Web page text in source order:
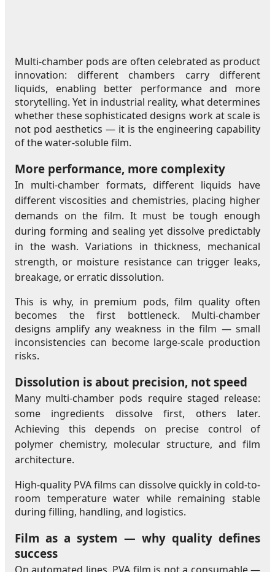
Multi-chamber pods are often celebrated as product
innovation: different chambers carry different
liquids, enabling better performance and more
storytelling. Yet in industrial reality, what determines
whether these sophisticated designs work at scale is
not pod aesthetics — it is the engineering capability
of the water-soluble film.
More performance, more complexity
In multi-chamber formats, different liquids have
different viscosities and chemistries, placing higher
demands on the film. It must be tough enough
during forming and sealing yet dissolve predictably
in the wash. Variations in thickness, mechanical
strength, or moisture resistance can trigger leaks,
breakage, or erratic dissolution.
This is why, in premium pods, film quality often
becomes the first bottleneck. Multi-chamber
designs amplify any weakness in the film — small
inconsistencies can become large-scale production
risks.
Dissolution is about precision, not speed
Many multi-chamber pods require staged release:
some ingredients dissolve first, others later.
Achieving this depends on precise control of
polymer chemistry, molecular structure, and film
architecture.
High-quality PVA films can dissolve quickly in cold-to-
room temperature water while remaining stable
during filling, handling, and logistics.
Film as a system — why quality defines
success
On automated lines, PVA film is not a consumable —